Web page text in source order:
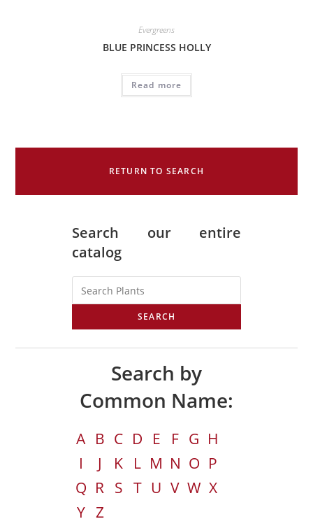
Evergreens
BLUE PRINCESS HOLLY
Read more
RETURN TO SEARCH
Search our entire
catalog
SEARCH
Search by
Common Name:
A B C D E F G H
I
J K L M N O P
Q R S T U V W X
Y Z